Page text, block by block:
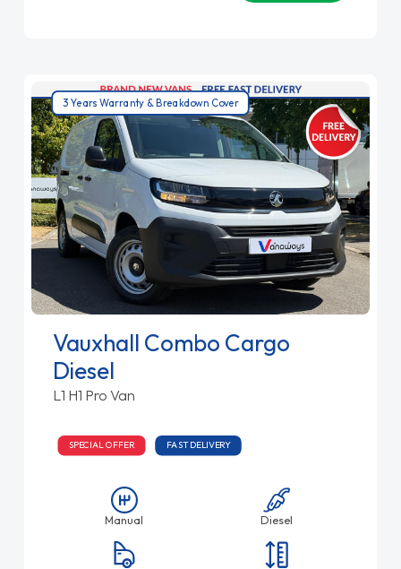
3 Years Warranty & Breakdown Cover
Vauxhall Combo Cargo
Diesel
L1 H1 Pro Van
SPECIAL OFFER FAST DELIVERY
Manual Diesel